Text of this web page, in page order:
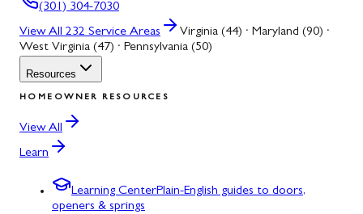
(301) 304-7030
View All 232 Service Areas
Virginia (44) · Maryland (90) ·
West Virginia (47) · Pennsylvania (50)
Resources
HOMEOWNER RESOURCES
View All
Learn
Learning CenterPlain-English guides to doors,
openers & springs